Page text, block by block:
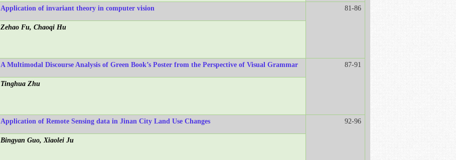
Application of invariant theory in computer vision 81-86
Zehao Fu, Chaoqi Hu
A Multimodal Discourse Analysis of Green Book’s Poster from the Perspective of Visual Grammar 87-91
Tinghua Zhu
Application of Remote Sensing data in Jinan City Land Use Changes 92-96
Bingyan Guo, Xiaolei Ju